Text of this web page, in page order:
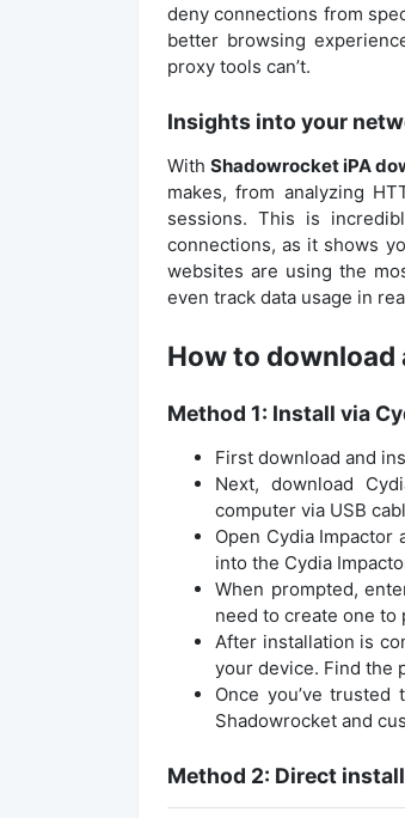
deny connections from
better browsing
proxy tools can’t.
Insights into your
WithShadowrocket iPA
makes, from analyzing
sessions. This is
connections, as it shows
websites are using the
even track data usage in
How to download
Method 1: Install via
First download and
Next, download
computer via USB
Open Cydia
into the Cydia
When prompted,
need to create one to
After installation is
your device. Find the
Once you’ve
Shadowrocket and
Method 2: Direct